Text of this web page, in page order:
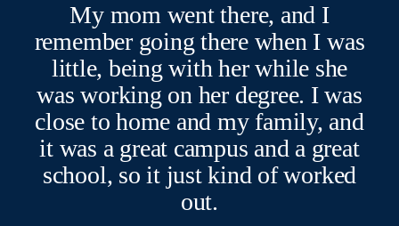
My mom went there, and I
remember going there when I was
little, being with her while she
was working on her degree. I was
close to home and my family, and
it was a great campus and a great
school, so it just kind of worked
out.